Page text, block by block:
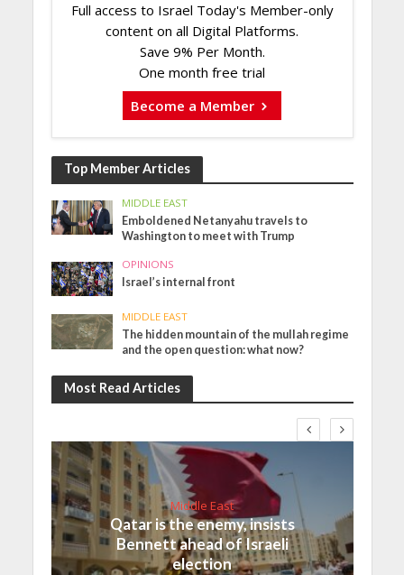
Full access to Israel Today's Member-only
content on all Digital Platforms.
Save 9% Per Month.
One month free trial
Become a Member
Top Member Articles
MIDDLE EAST
Emboldened Netanyahu travels to
Washington to meet with Trump
OPINIONS
Israel’s internal front
MIDDLE EAST
The hidden mountain of the mullah regime
and the open question: what now?
Most Read Articles
Middle East
Qatar is the enemy, insists
Bennett ahead of Israeli
election